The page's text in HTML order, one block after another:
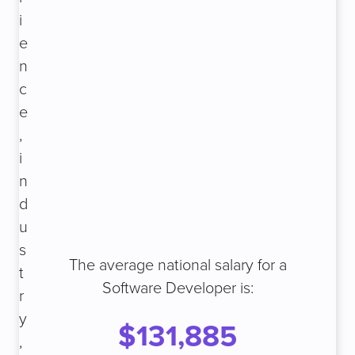
i
e
n
c
e
,
i
n
d
u
s
t
r
y
,
The average national salary for a
Software Developer is:
$131,885